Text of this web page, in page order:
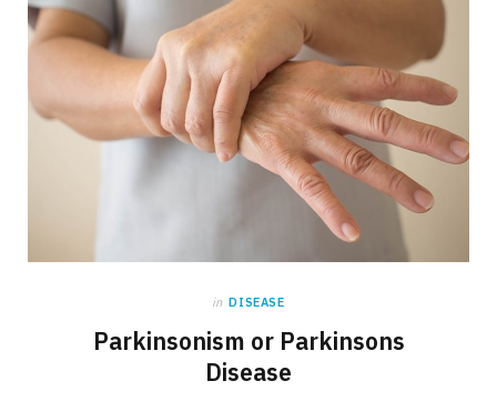
in DISEASE
Parkinsonism or Parkinsons
Disease